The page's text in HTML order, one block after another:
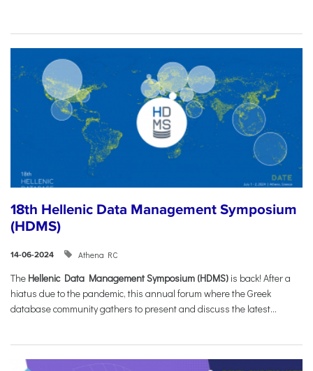
18th Hellenic Data Management Symposium
(HDMS)
14-06-2024 Athena RC
The Hellenic Data Management Symposium (HDMS) is back! After a
hiatus due to the pandemic, this annual forum where the Greek
database community gathers to present and discuss the latest...